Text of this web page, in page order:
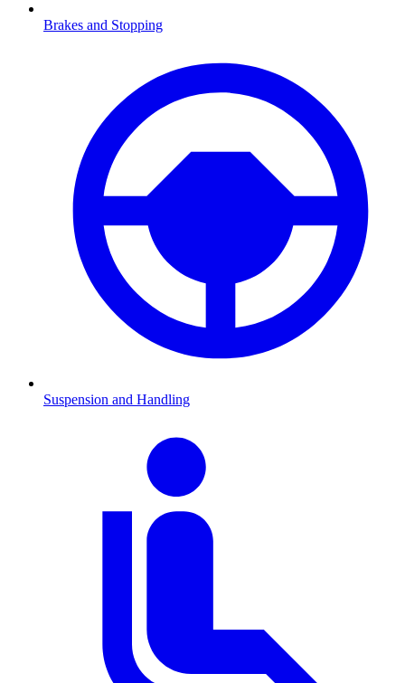
Brakes and Stopping
Suspension and Handling